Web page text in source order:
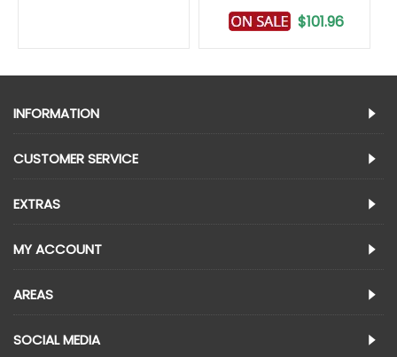
$101.96
INFORMATION
CUSTOMER SERVICE
EXTRAS
MY ACCOUNT
AREAS
SOCIAL MEDIA